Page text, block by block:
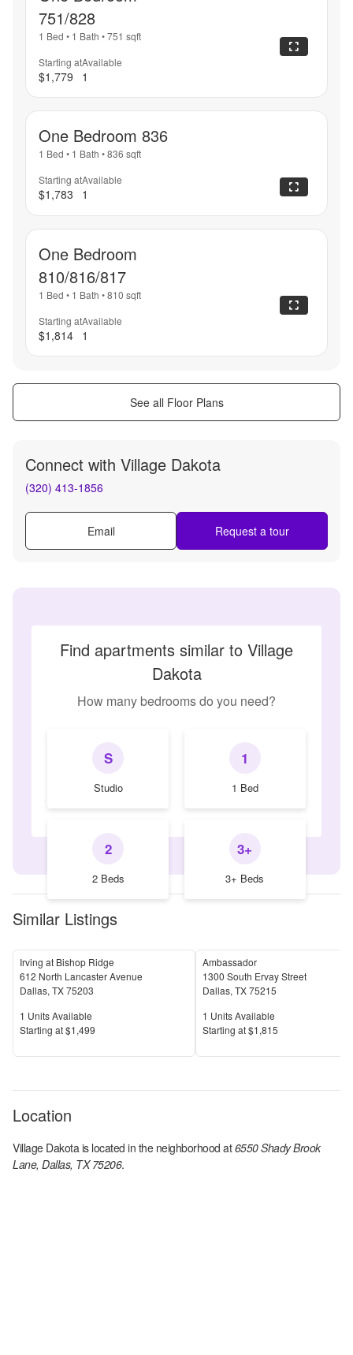
751/828
1 Bed • 1 Bath •751 sqft
Starting at
$1,779
Available
1
One Bedroom 836
1 Bed • 1 Bath •836 sqft
Starting at
$1,783
Available
1
One Bedroom
810/816/817
1 Bed • 1 Bath •810 sqft
Starting at
$1,814
Available
1
See all Floor Plans
Connect with Village Dakota
(320) 413-1856
Email Request a tour
Find apartments similar to Village
Dakota
How many bedrooms do you need?
S
Studio
1
1 Bed
2
2 Beds
3+
3+ Beds
Similar Listings
Irving at Bishop Ridge
612 North Lancaster Avenue
Dallas, TX75203
Units Available
1 Units Available
Price
Starting at$1,499
Ambassador
1300 South Ervay Street
Dallas, TX75215
Units Available
1 Units Available
Price
Starting at$1,815
Location
Village Dakota is located in the neighborhood at 6550 Shady Brook
Lane, Dallas, TX 75206.